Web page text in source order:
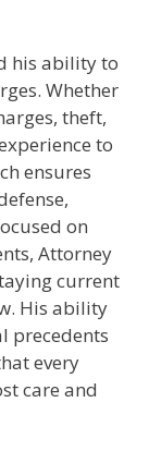
his ability to
Whether
theft,
to
ensures
on
Attorney
current
His ability
precedents
every
care and